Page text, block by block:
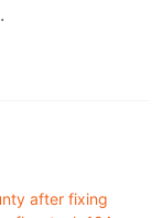
after fixing